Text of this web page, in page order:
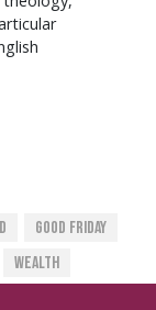
Good Friday
Wealth